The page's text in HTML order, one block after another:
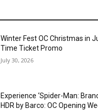
Winter Fest OC Christmas in
Time Ticket Promo
July 30, 2026
Experience ‘Spider-Man:
HDR by Barco: OC Opening